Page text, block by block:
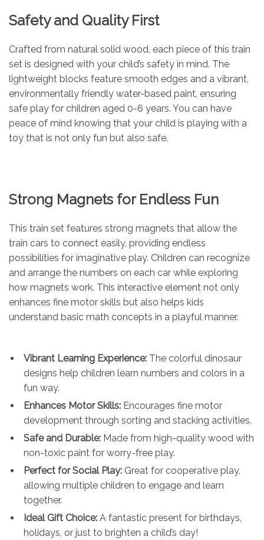
Safety and Quality First
Crafted from natural solid wood, each piece of this train
set is designed with your child’s safety in mind. The
lightweight blocks feature smooth edges and a vibrant,
environmentally friendly water-based paint, ensuring
safe play for children aged 0-6 years. You can have
peace of mind knowing that your child is playing with a
toy that is not only fun but also safe.
Strong Magnets for Endless Fun
This train set features strong magnets that allow the
train cars to connect easily, providing endless
possibilities for imaginative play. Children can recognize
and arrange the numbers on each car while exploring
how magnets work. This interactive element not only
enhances fine motor skills but also helps kids
understand basic math concepts in a playful manner.
Vibrant Learning Experience: The colorful dinosaur
designs help children learn numbers and colors in a
fun way.
Enhances Motor Skills: Encourages fine motor
development through sorting and stacking activities.
Safe and Durable: Made from high-quality wood with
non-toxic paint for worry-free play.
Perfect for Social Play: Great for cooperative play,
allowing multiple children to engage and learn
together.
Ideal Gift Choice: A fantastic present for birthdays,
holidays, or just to brighten a child’s day!